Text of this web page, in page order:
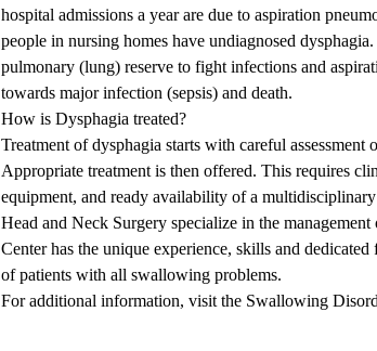
hospital admissions a year are due to aspiration
people in nursing homes have undiagnosed
pulmonary (lung) reserve to fight infections and
towards major infection (sepsis) and death.
How is Dysphagia treated?
Treatment of dysphagia starts with careful
Appropriate treatment is then offered. This requires
equipment, and ready availability of a
Head and Neck Surgery specialize in the
Center has the unique experience, skills and
of patients with all swallowing problems.
For additional information, visit the Swallowing